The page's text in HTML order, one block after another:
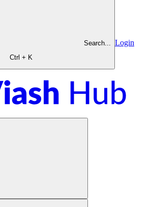
Search...
Ctrl + K
Login